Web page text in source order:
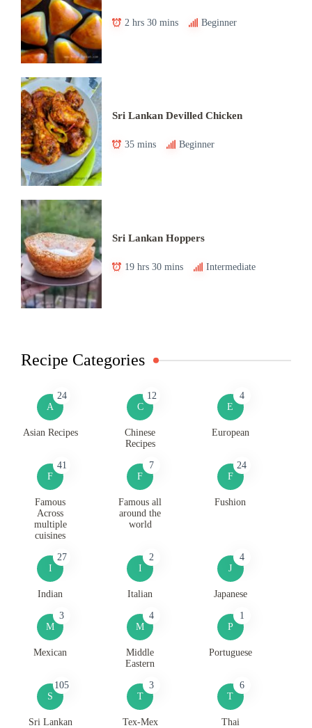
2 hrs 30 mins Beginner
Sri Lankan Devilled Chicken
35 mins Beginner
Sri Lankan Hoppers
19 hrs 30 mins Intermediate
Recipe Categories
A
24
Asian Recipes
C
12
Chinese
Recipes
E
4
European
F
41
Famous
Across
multiple
cuisines
F
7
Famous all
around the
world
F
24
Fushion
I
27
Indian
I
2
Italian
J
4
Japanese
M
3
Mexican
M
4
Middle
Eastern
P
1
Portuguese
S
105
Sri Lankan
T
3
Tex-Mex
T
6
Thai